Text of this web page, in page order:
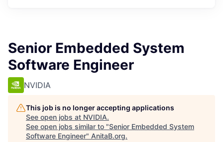
Senior Embedded System
Software Engineer
NVIDIA
This job is no longer accepting applications
See open jobs at NVIDIA.
See open jobs similar to "Senior Embedded System
Software Engineer" AnitaB.org.